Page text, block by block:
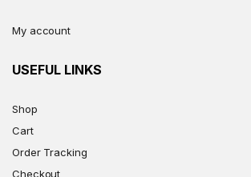
My account
USEFUL LINKS
Shop
Cart
Order Tracking
Checkout